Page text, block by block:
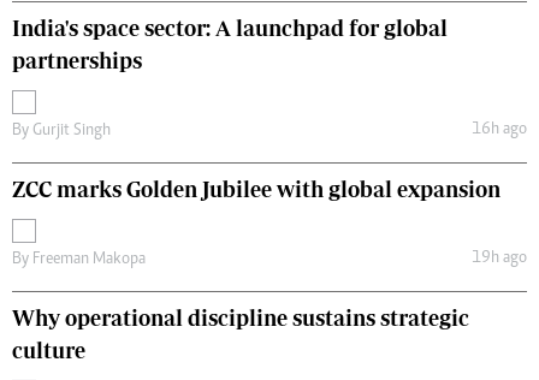
India's space sector: A launchpad for global
partnerships
By Gurjit Singh 16h ago
ZCC marks Golden Jubilee with global expansion
By Freeman Makopa 19h ago
Why operational discipline sustains strategic
culture